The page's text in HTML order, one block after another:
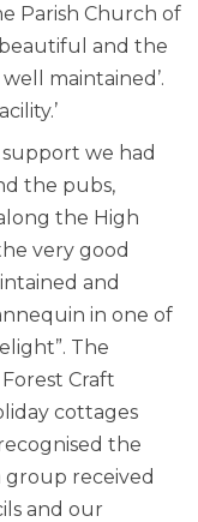
Parish Church of
beautiful and the
maintained’.
we had
the pubs,
the High
very good
and
in one of
The
Craft
cottages
the
received
and our